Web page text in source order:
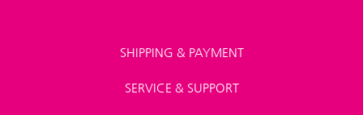
SHIPPING & PAYMENT
SERVICE & SUPPORT